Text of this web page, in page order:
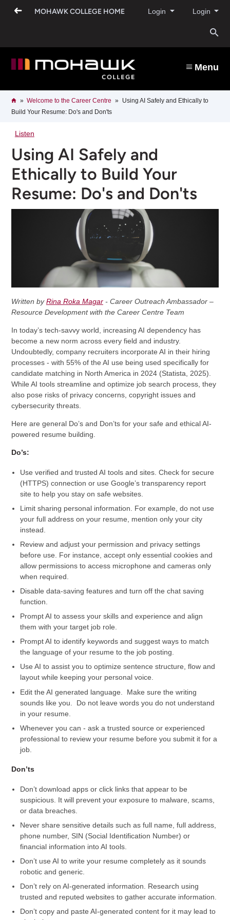
MOHAWK COLLEGE HOME Login Login
Menu
Breadcrumb
HomeWelcome to the Career Centre​
Using AI Safely and Ethically to
Build Your Resume: Do's and Don'ts
Listen
Using AI Safely and
Ethically to Build Your
Resume: Do's and Don'ts
Written byRina Roka Magar- Career Outreach Ambassador –
Resource Development with the Career Centre Team
In today’s tech-savvy world, increasing AI dependency has
become a new norm across every field and industry.
Undoubtedly, company recruiters incorporate AI in their hiring
processes - with 55% of the AI use being used specifically for
candidate matching in North America in 2024 (Statista, 2025).
While AI tools streamline and optimize job search process, they
also pose risks of privacy concerns, copyright issues and
cybersecurity threats.
Here are general Do’s and Don’ts for your safe and ethical AI-
powered resume building.
Do’s:
Use verified and trusted AI tools and sites. Check for secure
(HTTPS) connection or use Google’s transparency report
site to help you stay on safe websites.
Limit sharing personal information. For example, do not use
your full address on your resume, mention only your city
instead.
Review and adjust your permission and privacy settings
before use. For instance, accept only essential cookies and
allow permissions to access microphone and cameras only
when required.
Disable data-saving features and turn off the chat saving
function.
Prompt AI to assess your skills and experience and align
them with your target job role.
Prompt AI to identify keywords and suggest ways to match
the language of your resume to the job posting.
Use AI to assist you to optimize sentence structure, flow and
layout while keeping your personal voice.
Edit the AI generated language. Make sure the writing
sounds like you. Do not leave words you do not understand
in your resume.
Whenever you can - ask a trusted source or experienced
professional to review your resume before you submit it for a
job.
Don’ts
Don’t download apps or click links that appear to be
suspicious. It will prevent your exposure to malware, scams,
or data breaches.
Never share sensitive details such as full name, full address,
phone number, SIN (Social Identification Number) or
financial information into AI tools.
Don’t use AI to write your resume completely as it sounds
robotic and generic.
Don’t rely on AI-generated information. Research using
trusted and reputed websites to gather accurate information.
Don’t copy and paste AI-generated content for it may lead to